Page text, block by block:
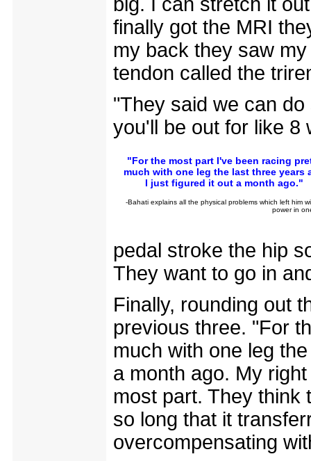
finally got the MRI
my back they saw
tendon called the
"They said we can
you'll be out for like 8
"For the most part I've been racing
much with one leg the last three years
I just figured it out a month ago."
-Bahati explains all the physical problems which left him
power in
pedal stroke the hip
They want to go in
Finally, rounding out
previous three. "For
much with one leg
a month ago. My
most part. They think
so long that it
overcompensating